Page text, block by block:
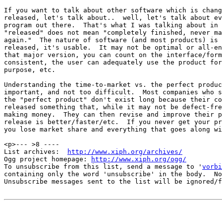
If you want to talk about other software which is
released, let's talk about..  well, let's talk about
program out there.  That's what I was talking about in
"released" does not mean "completely finished, never
again."  The nature of software (and most products)
released, it's usable.  It may not be optimal or all-
that major version, you can count on the interface/
consistent, the user can adequately use the product
purpose, etc.
Understanding the time-to-market vs. the perfect
important, and not too difficult.  Most companies
the "perfect product" don't exist long because their
released something that, while it may not be defect-
making money.  They can then revise and improve their
release is better/faster/etc.  If you never get your
you lose market share and everything that goes along
<p>--- >8 ----
List archives:
http://www.xiph.org/archives/
Ogg project homepage:
http://www.xiph.org/ogg/
To unsubscribe from this list, send a message to '
containing only the word 'unsubscribe' in the body.
Unsubscribe messages sent to the list will be